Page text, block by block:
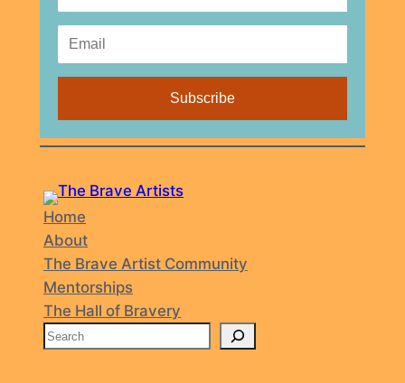
Home
About
The Brave Artist Community
Mentorships
The Hall of Bravery
S